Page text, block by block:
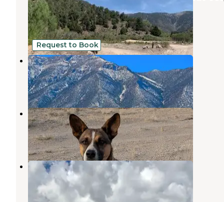
National Forest Headquarters
Ely,Nevada
1 Review
4 Photos
Request to Book
Schellraiser
Ely,Nevada
1 Review
73 Photos
Old 93 BLM - Dispersed Camping
Ely,Nevada
5 Reviews
23 Photos
Cleve Creek Campground
Nevada
12 Photos